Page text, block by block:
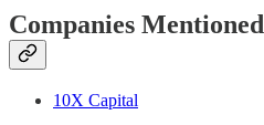
⁠Companies Mentioned
10X Capital